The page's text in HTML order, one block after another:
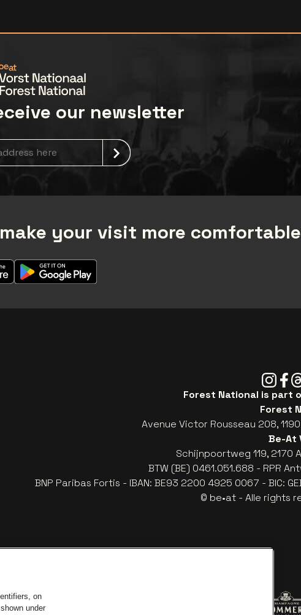
our newsletter
your visit more comfortable
Forest National is part
Forest
Avenue Victor Rousseau 208,
Be-At
Schijnpoortweg 119, 2170
BTW (BE) 0461.051.688 - RPR
BNP Paribas Fortis - IBAN: BE93 2200 4925 0067 - BIC:
© be•at - Alle rights
on
under